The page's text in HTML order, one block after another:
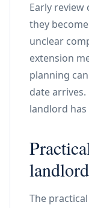
Early
they
unclear
extension
planning
date
landlord
The